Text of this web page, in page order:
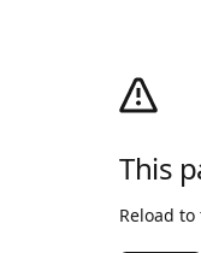
This
Reload